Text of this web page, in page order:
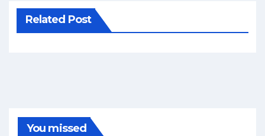
Related Post
You missed